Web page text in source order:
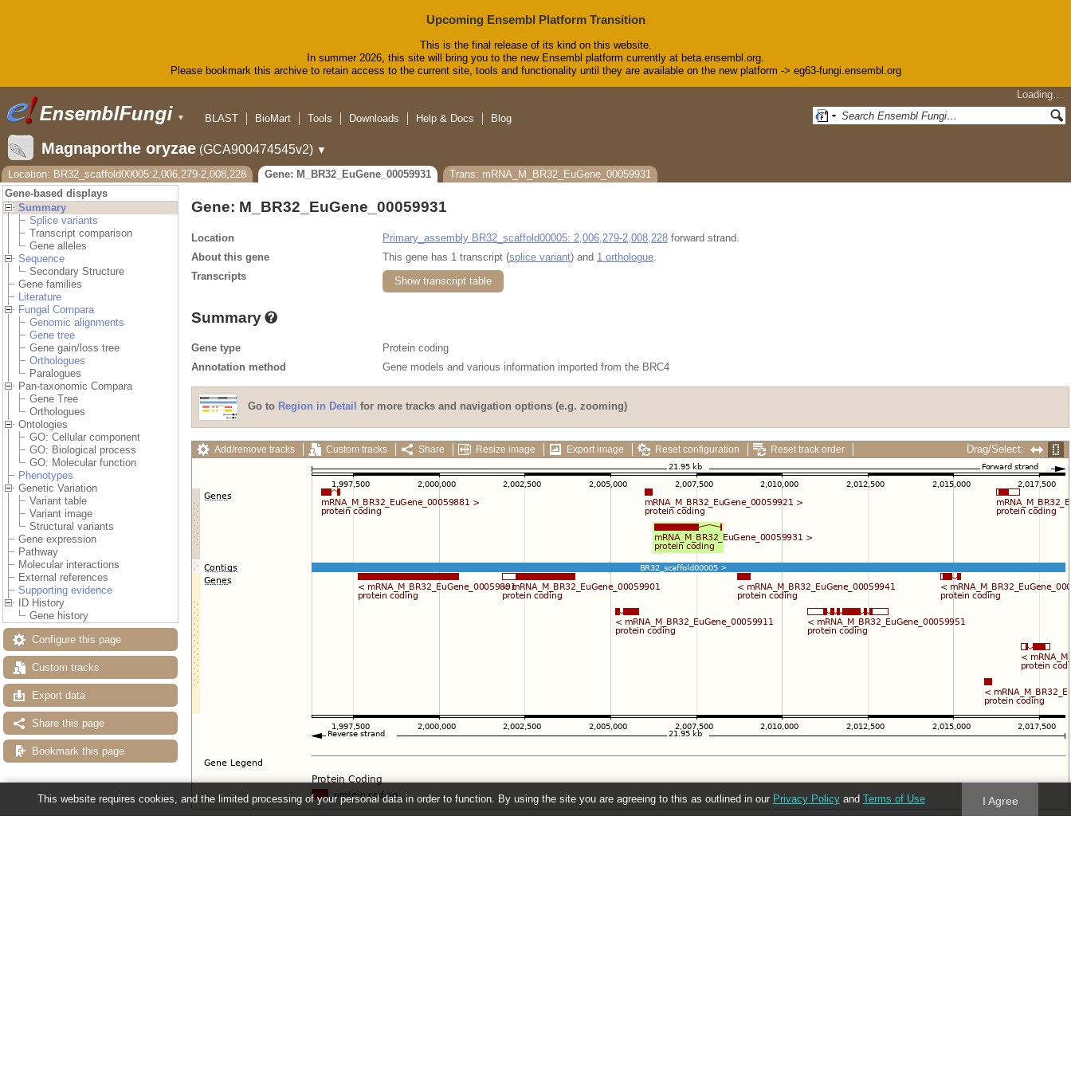
Upcoming Ensembl Platform Transition
This is the final release of its kind on this website.
In summer 2026, this site will bring you to the new Ensembl platform currently at beta.ensembl.org.
Please bookmark this archive to retain access to the current site, tools and functionality until they are available on the new platform -> eg63-fungi.ensembl.org
▼
Loading…
BLAST
BioMart Tools Downloads Help & Docs Blog
Magnaporthe oryzae (GCA900474545v2) ▼
Location: BR32_scaffold00005:2,006,279-2,008,228
Gene: M_BR32_EuGene_00059931
Trans: mRNA_M_BR32_EuGene_00059931
Gene-based displays
Summary
Splice variants
Transcript comparison
Gene alleles
Sequence
Secondary Structure
Gene families
Literature
Fungal Compara
Genomic alignments
Gene tree
Gene gain/loss tree
Orthologues
Paralogues
Pan-taxonomic Compara
Gene Tree
Orthologues
Ontologies
GO: Cellular component
GO: Biological process
GO: Molecular function
Phenotypes
Genetic Variation
Variant table
Variant image
Structural variants
Gene expression
Pathway
Molecular interactions
External references
Supporting evidence
ID History
Gene history
Configure this page
Custom tracks
Export data
Share this page
Bookmark this page
Gene: M_BR32_EuGene_00059931
Location Primary_assembly BR32_scaffold00005: 2,006,279-2,008,228 forward strand.
About this gene
This gene has 1 transcript (splice variant) and 1 orthologue
Transcripts
Show transcript table
Summary
Gene type
Protein coding
Annotation method
Gene models and various information imported from the BRC4
Go to Region in Detail for more tracks and navigation options (e.g. zooming)
Add/remove tracks Custom tracks Share Resize image Export image Reset configuration Reset track order Drag/Select:
This website requires cookies, and the limited processing of your personal data in order to function. By using the site you are agreeing to this as outlined in our Privacy Policyand Terms of Use I Agree